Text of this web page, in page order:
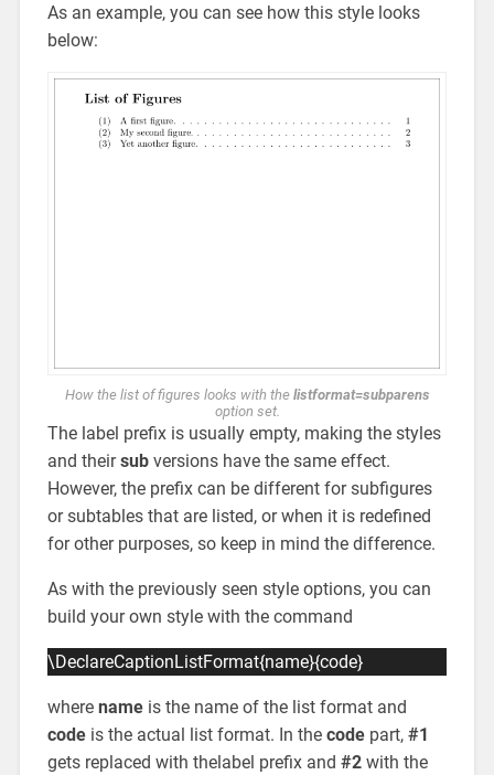
As an example, you can see how this style looks
below:
How the list of figures looks with the listformat=subparens
option set.
The label prefix is usually empty, making the styles
and theirsubversions have the same effect.
However, the prefix can be different for subfigures
or subtables that are listed, or when it is redefined
for other purposes, so keep in mind the difference.
As with the previously seen style options, you can
build your own style with the command
\DeclareCaptionListFormat{name}{code}
where name is the name of the list format and
codeis the actual list format. In the codepart, #1
gets replaced with thelabel prefix and #2with the